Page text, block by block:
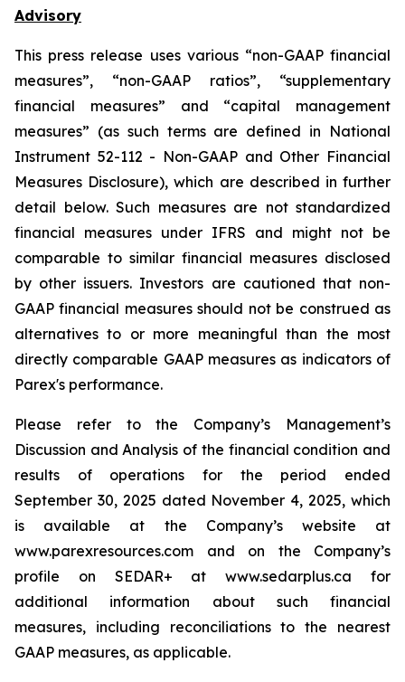
Advisory
This press release uses various “non-GAAP financial
measures”, “non-GAAP ratios”, “supplementary
financial measures” and “capital management
measures” (as such terms are defined in National
Instrument 52-112 - Non-GAAP and Other Financial
Measures Disclosure), which are described in further
detail below. Such measures are not standardized
financial measures under IFRS and might not be
comparable to similar financial measures disclosed
by other issuers. Investors are cautioned that non-
GAAP financial measures should not be construed as
alternatives to or more meaningful than the most
directly comparable GAAP measures as indicators of
Parex's performance.
Please refer to the Company’s Management’s
Discussion and Analysis of the financial condition and
results of operations for the period ended
September 30, 2025 dated November 4, 2025, which
is available at the Company’s website at
www.parexresources.com and on the Company’s
profile on SEDAR+ at www.sedarplus.ca for
additional information about such financial
measures, including reconciliations to the nearest
GAAP measures, as applicable.